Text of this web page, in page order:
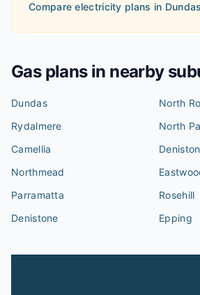
Compare electricity plans in
Gas plans in nearby
Dundas
North
Rydalmere
North
Camellia
Northmead
Parramatta
Rosehill
Denistone
Epping